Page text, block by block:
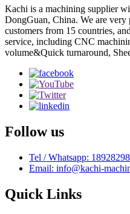
Kachi is a machining supplier
DongGuan, China. We are
customers from 15 countries,
service, including CNC
volume&Quick turnaround,
Follow us
Tel / Whatsapp:
Email: info@kachi-
Quick Links